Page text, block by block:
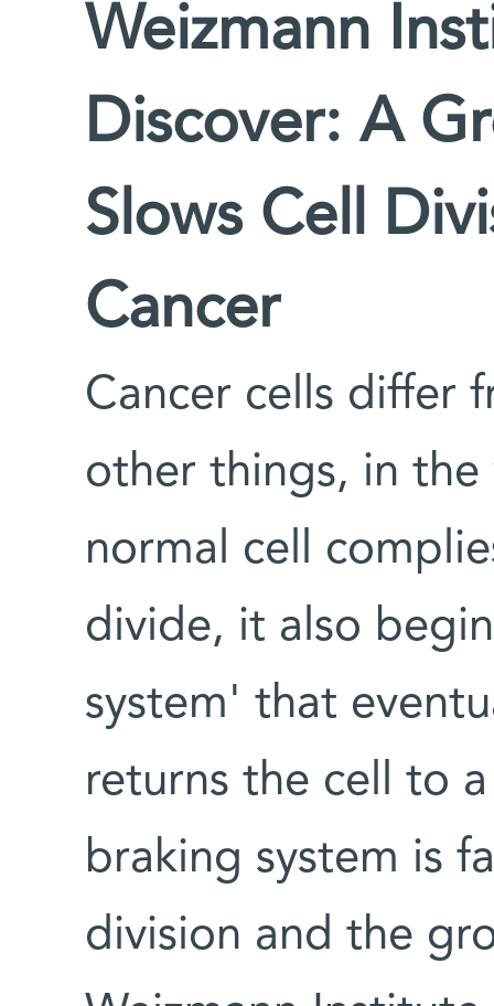
Weizmann
Discover: A
Slows Cell
Cancer
Cancer cells differ
other things, in the
normal cell
divide, it also
system' that
returns the cell to
braking system is
division and the